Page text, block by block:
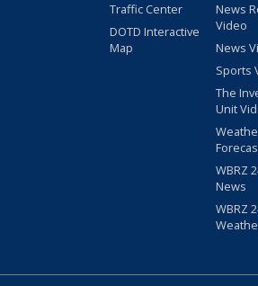
Traffic Center
DOTD Interactive
Map
News
Video
News
Sports
The
Unit
WBRZ
News
WBRZ